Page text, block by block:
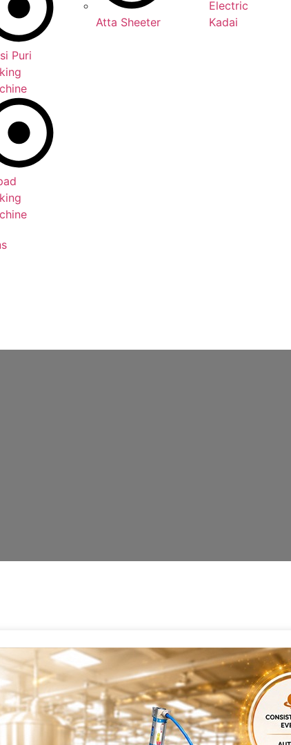
Puri
Atta Sheeter
Electric
Kadai